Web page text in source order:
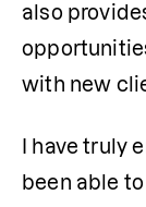
also
with new
I have truly
been able